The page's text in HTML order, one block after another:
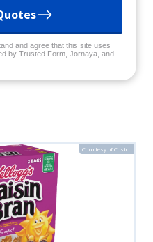
and agree that this site uses
by Trusted Form, Jornaya, and
Courtesy of Costco